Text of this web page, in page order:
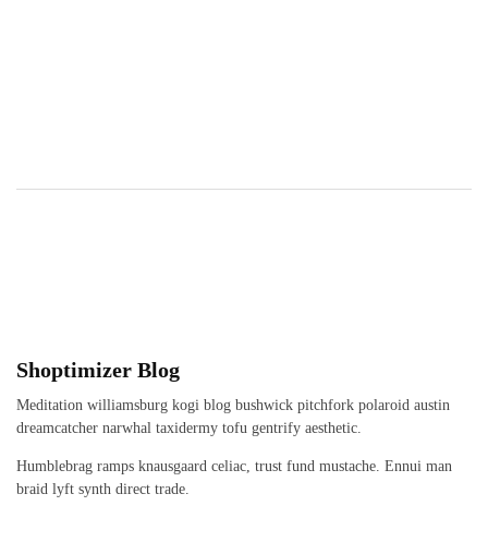
Shoptimizer Blog
Meditation williamsburg kogi blog bushwick pitchfork polaroid austin
dreamcatcher narwhal taxidermy tofu gentrify aesthetic.
Humblebrag ramps knausgaard celiac, trust fund mustache. Ennui man
braid lyft synth direct trade.